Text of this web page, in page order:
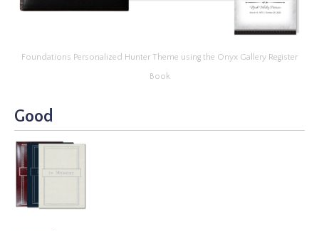
Foundations Personalized Hunter Theme using the Onyx Gallery Register
Book
Good